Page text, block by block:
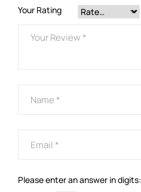
Your Rating
Please enter an answer in digits: